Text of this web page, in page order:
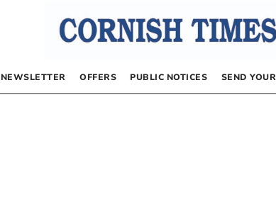
NEWSLETTER OFFERS PUBLIC NOTICES SEND